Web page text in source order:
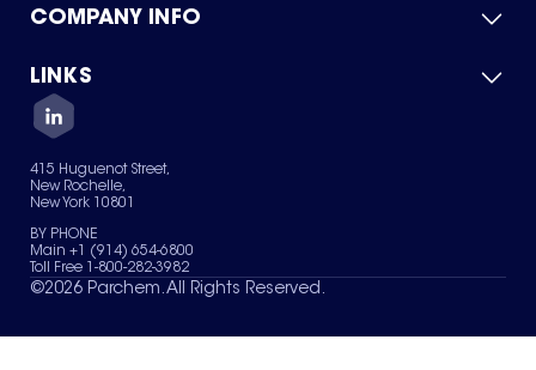
Product Catalog
Green Chemicals
COMPANY INFO
About Us
Quality
Careers
Services
News & Insights
LINKS
Contact Us
Terms of Use
Sitemap
Your Privacy Choices
415 Huguenot Street,
New Rochelle,
New York 10801
BY PHONE
Main +1 (914) 654-6800
Toll Free 1-800-282-3982
©2026 Parchem. All Rights Reserved.